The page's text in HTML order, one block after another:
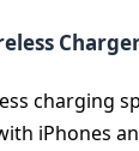
charging
iPhones